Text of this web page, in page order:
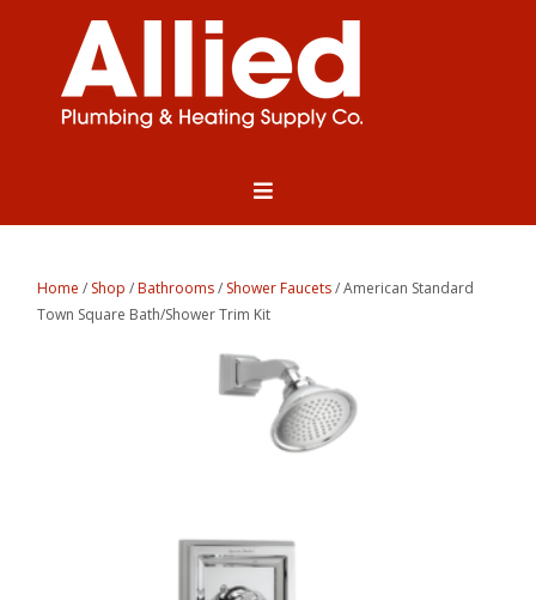
Home / Shop /Bathrooms/ Shower Faucets/ American Standard
Town Square Bath/Shower Trim Kit